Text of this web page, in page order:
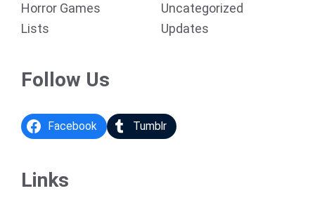
Horror Games
Lists
Uncategorized
Updates
Follow Us
Facebook Tumblr
Links